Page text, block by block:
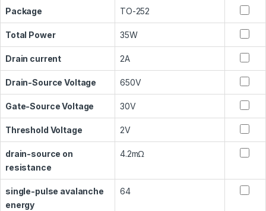
Package TO-252
Total Power 35W
Drain current 2A
Drain-Source Voltage 650V
Gate-Source Voltage 30V
Threshold Voltage 2V
drain-source on
resistance
4.2mΩ
single-pulse avalanche
energy
64